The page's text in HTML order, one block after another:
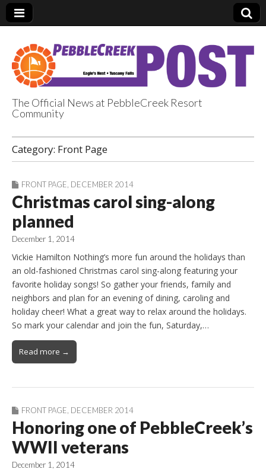
PebbleCreek Post
The Official News at PebbleCreek Resort
Community
Category: Front Page
FRONT PAGE DECEMBER 2014
Christmas carol sing-along
planned
December 1, 2014
Vickie Hamilton Nothing’s more fun around the holidays than
an old-fashioned Christmas carol sing-along featuring your
favorite holiday songs! So gather your friends, family and
neighbors and plan for an evening of dining, caroling and
holiday cheer! What a great way to relax around the holidays.
So mark your calendar and join the fun, Saturday,…
Read more →
FRONT PAGE DECEMBER 2014
Honoring one of PebbleCreek’s
WWII veterans
December 1, 2014